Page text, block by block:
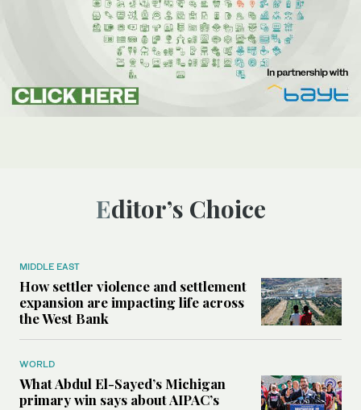
Editor’s Choice
MIDDLE EAST
How settler violence and settlement
expansion are impacting life across
the West Bank
WORLD
What Abdul El-Sayed’s Michigan
primary win says about AIPAC’s